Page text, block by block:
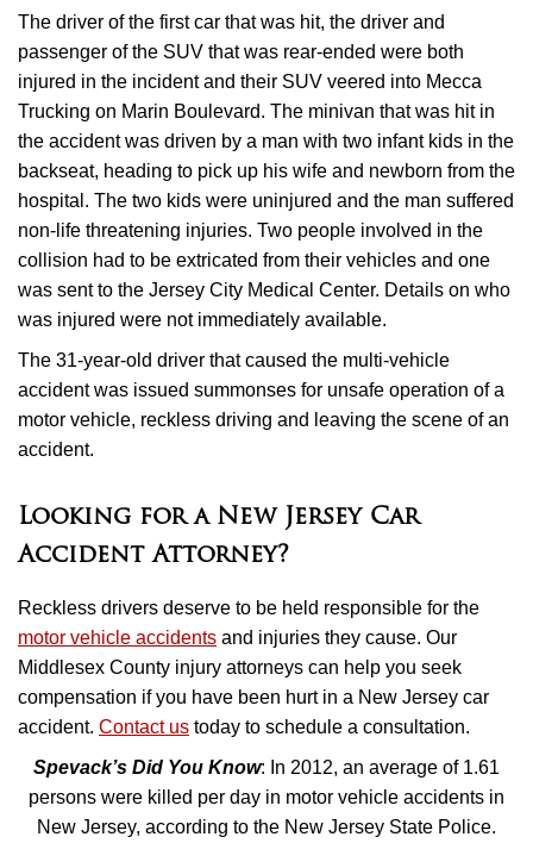
The driver of the first car that was hit, the driver and
passenger of the SUV that was rear-ended were both
injured in the incident and their SUV veered into Mecca
Trucking on Marin Boulevard. The minivan that was hit in
the accident was driven by a man with two infant kids in the
backseat, heading to pick up his wife and newborn from the
hospital. The two kids were uninjured and the man suffered
non-life threatening injuries. Two people involved in the
collision had to be extricated from their vehicles and one
was sent to the Jersey City Medical Center. Details on who
was injured were not immediately available.
The 31-year-old driver that caused the multi-vehicle
accident was issued summonses for unsafe operation of a
motor vehicle, reckless driving and leaving the scene of an
accident.
Looking for a New Jersey Car
Accident Attorney?
Reckless drivers deserve to be held responsible for the
motor vehicle accidents and injuries they cause. Our
Middlesex County injury attorneys can help you seek
compensation if you have been hurt in a New Jersey car
accident. Contact us today to schedule a consultation.
Spevack’s Did You Know: In 2012, an average of 1.61
persons were killed per day in motor vehicle accidents in
New Jersey, according to the New Jersey State Police.